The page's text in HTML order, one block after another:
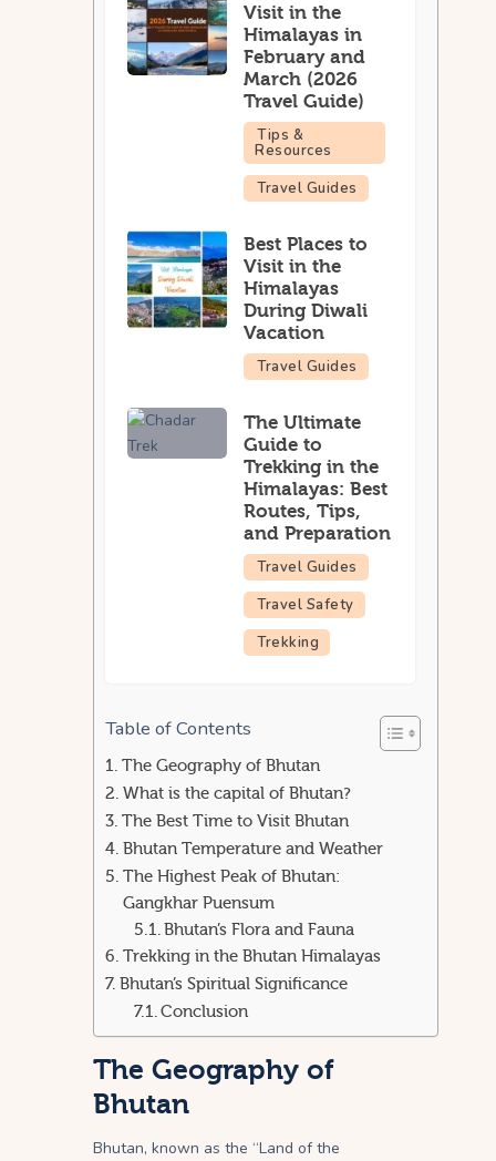
Visit in the
Himalayas in
February and
March (2026
Travel Guide)
Tips &
Resources
Travel Guides
Best Places to
Visit in the
Himalayas
During Diwali
Vacation
Travel Guides
The Ultimate
Guide to
Trekking in the
Himalayas: Best
Routes, Tips,
and Preparation
Travel Guides
Travel Safety
Trekking
Table of Contents
The Geography of Bhutan
What is the capital of Bhutan?
The Best Time to Visit Bhutan
Bhutan Temperature and Weather
The Highest Peak of Bhutan:
Gangkhar Puensum
Bhutan’s Flora and Fauna
Trekking in the Bhutan Himalayas
Bhutan’s Spiritual Significance
Conclusion
The Geography of
Bhutan
Bhutan, known as the “Land of the